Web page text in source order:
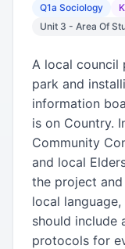
Q1a Sociology
Unit 3 - Area Of
A local council
park and
information
is on Country.
Community
and local
the project
local
should include
protocols for